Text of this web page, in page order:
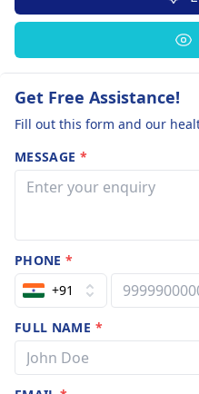
Get Free Assistance!
Fill out this form and our
MESSAGE *
PHONE*
+91
FULL NAME *